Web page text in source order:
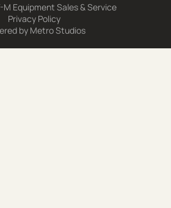
Equipment Sales & Service
Privacy Policy
by Metro Studios